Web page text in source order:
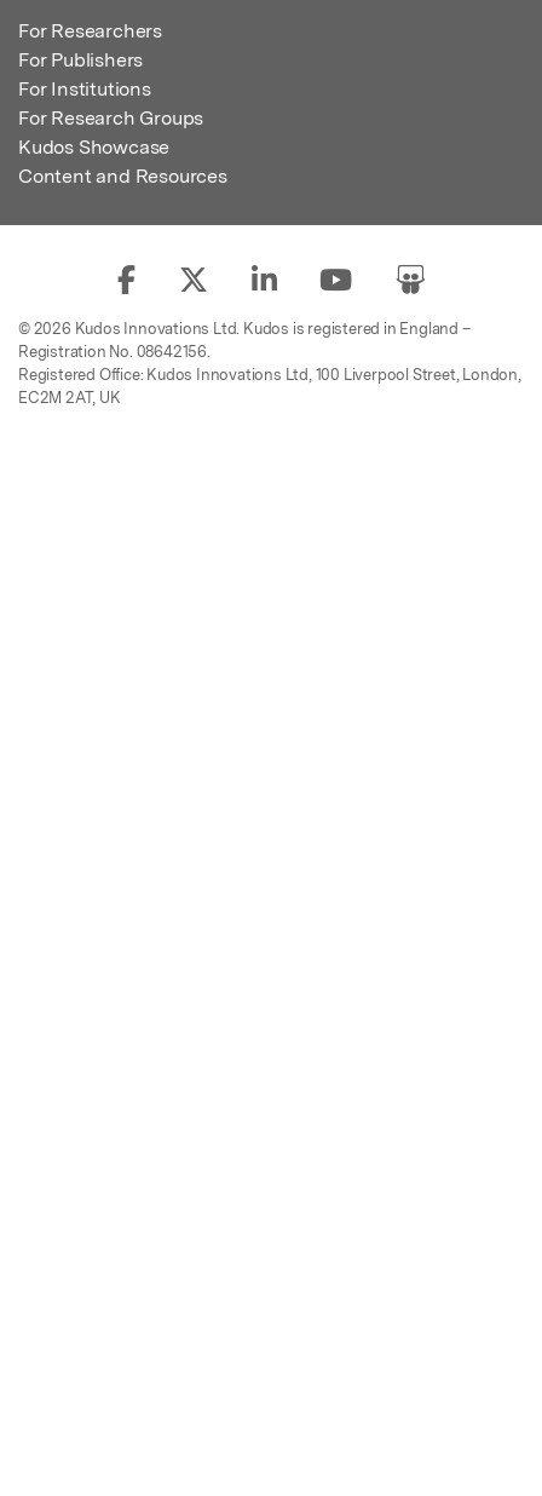
For Researchers
For Publishers
For Institutions
For Research Groups
Kudos Showcase
Content and Resources
© 2026 Kudos Innovations Ltd. Kudos is registered in England –
Registration No. 08642156.
Registered Office: Kudos Innovations Ltd, 100 Liverpool Street, London,
EC2M 2AT, UK